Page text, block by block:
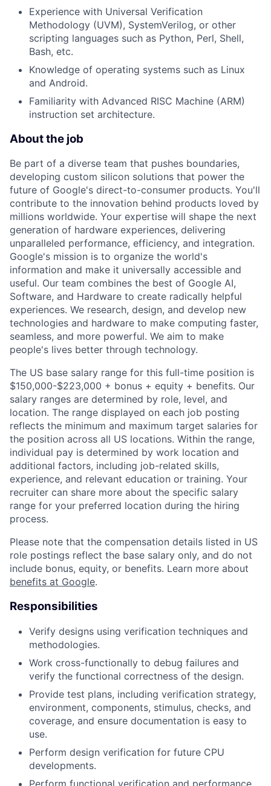
Experience with Universal Verification
Methodology (UVM), SystemVerilog, or other
scripting languages such as Python, Perl, Shell,
Bash, etc.
Knowledge of operating systems such as Linux
and Android.
Familiarity with Advanced RISC Machine (ARM)
instruction set architecture.
About the job
Be part of a diverse team that pushes boundaries,
developing custom silicon solutions that power the
future of Google's direct-to-consumer products. You'll
contribute to the innovation behind products loved by
millions worldwide. Your expertise will shape the next
generation of hardware experiences, delivering
unparalleled performance, efficiency, and integration.
Google's mission is to organize the world's
information and make it universally accessible and
useful. Our team combines the best of Google AI,
Software, and Hardware to create radically helpful
experiences. We research, design, and develop new
technologies and hardware to make computing faster,
seamless, and more powerful. We aim to make
people's lives better through technology.
The US base salary range for this full-time position is
$150,000-$223,000 + bonus + equity + benefits. Our
salary ranges are determined by role, level, and
location. The range displayed on each job posting
reflects the minimum and maximum target salaries for
the position across all US locations. Within the range,
individual pay is determined by work location and
additional factors, including job-related skills,
experience, and relevant education or training. Your
recruiter can share more about the specific salary
range for your preferred location during the hiring
process.
Please note that the compensation details listed in US
role postings reflect the base salary only, and do not
include bonus, equity, or benefits. Learn more about
benefits at Google.
Responsibilities
Verify designs using verification techniques and
methodologies.
Work cross-functionally to debug failures and
verify the functional correctness of the design.
Provide test plans, including verification strategy,
environment, components, stimulus, checks, and
coverage, and ensure documentation is easy to
use.
Perform design verification for future CPU
developments.
Perform functional verification and performance